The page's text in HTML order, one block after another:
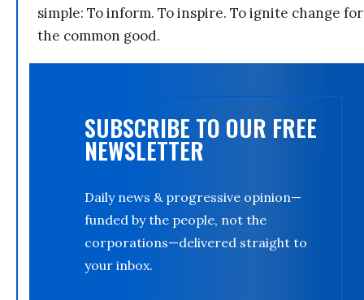
simple: To inform. To inspire. To ignite change for
the common good.
SUBSCRIBE TO OUR FREE
NEWSLETTER
Daily news & progressive opinion—
funded by the people, not the
corporations—delivered straight to
your inbox.